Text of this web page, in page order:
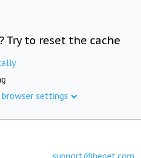
Try to reset the cache
settings
support@beget.com